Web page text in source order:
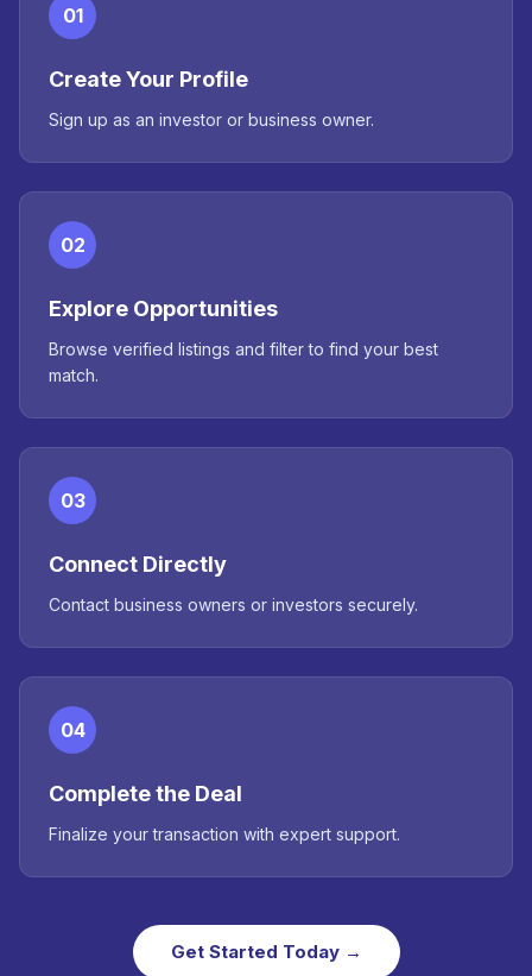
01
Create Your Profile
Sign up as an investor or business owner.
02
Explore Opportunities
Browse verified listings and filter to find your best
match.
03
Connect Directly
Contact business owners or investors securely.
04
Complete the Deal
Finalize your transaction with expert support.
Get Started Today →